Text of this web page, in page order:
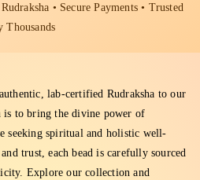
• Secure Payments • Trusted
Thousands
lab-certified Rudraksha to our
is to bring the divine power of
seeking spiritual and holistic well-
trust, each bead is carefully sourced
Explore our collection and